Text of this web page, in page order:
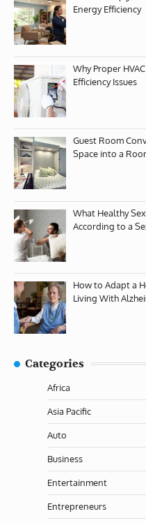
Energy Efficiency
Why Proper
Efficiency Issues
Guest Room
Space into a
What Healthy
According to a
How to Adapt a
Living With
Categories
Africa
Asia Pacific
Auto
Business
Entertainment
Entrepreneurs